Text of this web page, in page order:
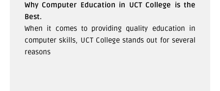
Why Computer Education in UCT College is the
Best.
When it comes to providing quality education in
computer skills, UCT College stands out for several
reasons